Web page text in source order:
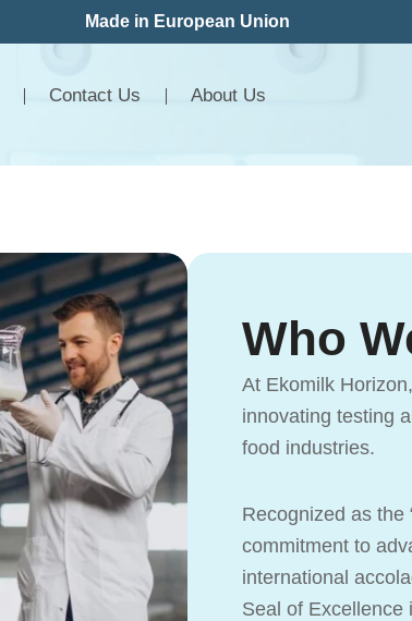
Made in European Union
Contact Us About Us
Who
At Ekomilk
innovating testing
food industries.
Recognized as the
commitment to
international
Seal of Excellence